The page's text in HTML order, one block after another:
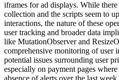
iframes for ad displays. While
collection and the scripts seem to
interactions, the nature of these
user tracking and broader data
like MutationObserver and
comprehensive monitoring of user
potential issues surrounding user
especially on payment pages
absence of alerts over the last